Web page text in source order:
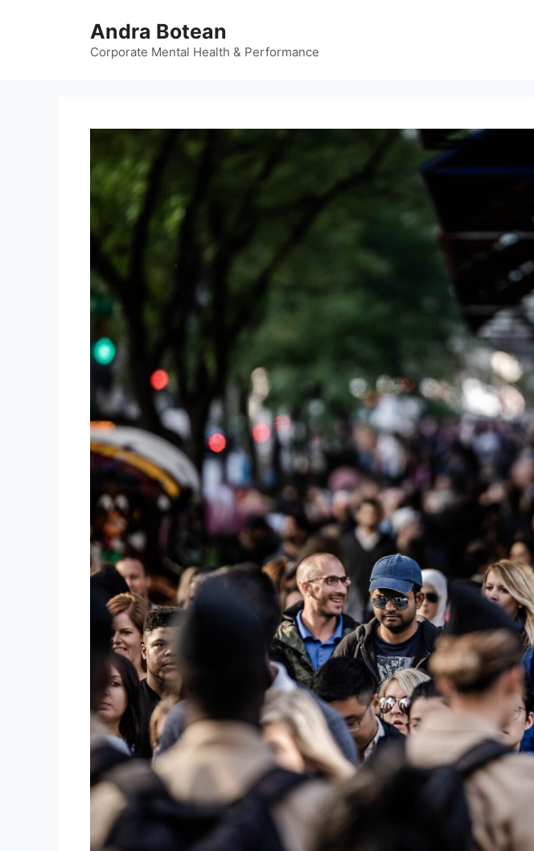
Andra Botean
Corporate Mental Health & Performance